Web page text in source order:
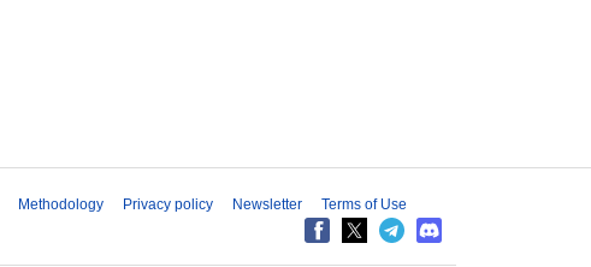
Methodology Privacy policy Newsletter Terms of Use